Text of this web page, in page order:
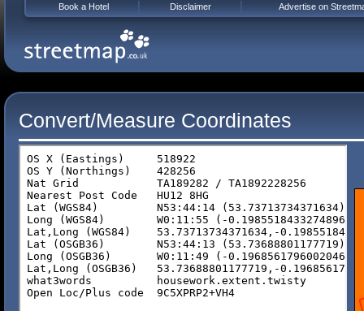
Convert/Measure Coordinates
Book a Hotel Disclaimer Advertise on